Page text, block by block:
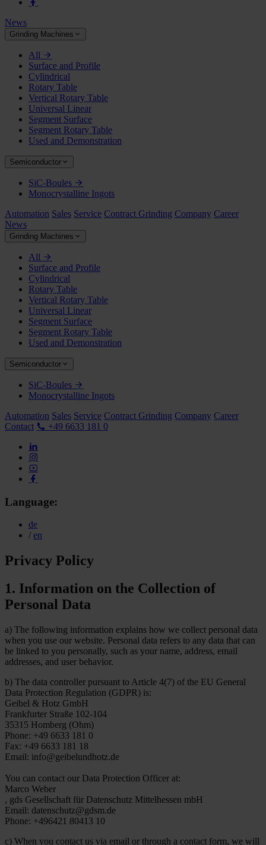
News
Grinding Machines
All
Surface and Profile
Cylindrical
Rotary Table
Vertical Rotary Table
Universal Linear
Segment Surface
Segment Rotary Table
Used and Demonstration
Semiconductor
SiC-Boules
Monocrystalline Ingots
Automation Sales Service Contract Grinding Company Career
News
Grinding Machines
All
Surface and Profile
Cylindrical
Rotary Table
Vertical Rotary Table
Universal Linear
Segment Surface
Segment Rotary Table
Used and Demonstration
Semiconductor
SiC-Boules
Monocrystalline Ingots
Automation Sales Service Contract Grinding Company Career
Contact
+49 6633 181 0
Language:
de
/ en
Privacy Policy
1. Information on the Collection of
Personal Data
a) The following information explains how we collect personal data
when you use our website. Personal data refers to any data that can
be linked to you personally, such as your name, address, email
addresses, and user behavior.
b) The data controller pursuant to Article 4(7) of the EU General
Data Protection Regulation (GDPR) is:
Geibel & Hotz GmbH
Frankfurter Straße 102-104
35315 Homberg (Ohm)
Phone: +49 6633 181 0
Fax: +49 6633 181 18
Email: info@geibelundhotz.de
You can contact our Data Protection Officer at:
Marco Weber
, gds Gesellschaft für Datenschutz Mittelhessen mbH
Email: datenschutz@gdsm.de
Phone: +496421 80413 10
c) When you contact us via email or through a contact form, we will